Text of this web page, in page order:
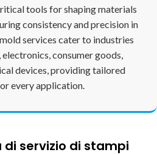
tools for shaping materials
consistency and precision in
services cater to industries
consumer goods,
devices, providing tailored
every application.
servizio di stampi